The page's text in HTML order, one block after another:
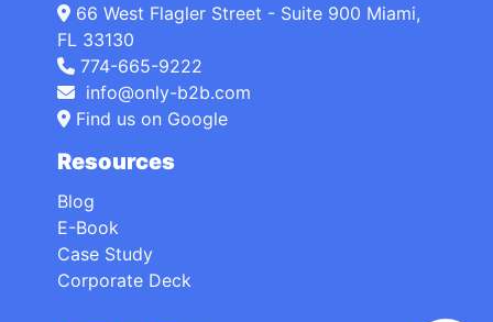
66 West Flagler Street - Suite 900 Miami,
FL 33130
774-665-9222
info@only-b2b.com
Find us on Google
Resources
Blog
E-Book
Case Study
Corporate Deck